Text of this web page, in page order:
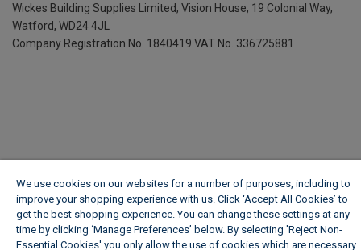
Wickes Building Supplies Limited, Vision House, 19 Colonial Way,
Watford, WD24 4JL
Company Registration No. 1840419 VAT No. 336725881
We use cookies on our websites for a number of purposes, including to
improve your shopping experience with us. Click ‘Accept All Cookies’ to
get the best shopping experience. You can change these settings at any
time by clicking ‘Manage Preferences’ below. By selecting 'Reject Non-
Essential Cookies' you only allow the use of cookies which are necessary